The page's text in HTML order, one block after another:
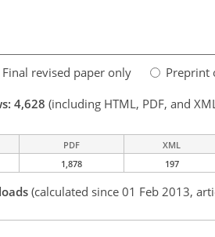
Final revised paper only
Preprint
4,628 (including HTML, PDF, and
PDF XML
1,878 197
(calculated since 01 Feb 2013,